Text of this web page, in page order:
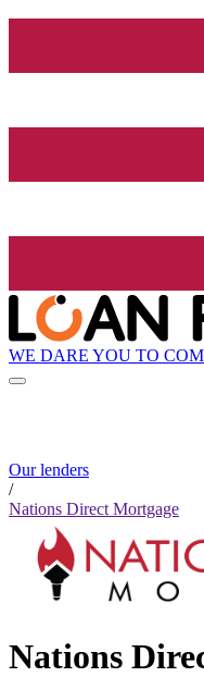
WE DARE YOU TO
Our lenders
/
Nations Direct Mortgage
Nations